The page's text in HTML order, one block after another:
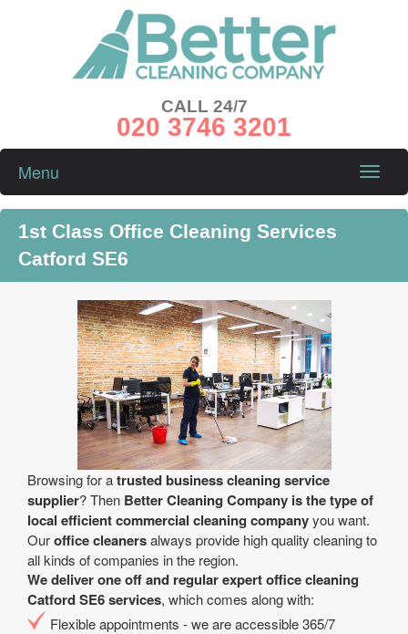
CALL 24/7
020 3746 3201
Toggle
Menu
1st Class Office Cleaning Services
Catford SE6
Browsing for atrusted business cleaning service
supplier? Then Better Cleaning Company is the type of
local efficient commercial cleaning companyyou want.
Ouroffice cleanersalways provide high quality cleaning to
all kinds of companies in the region.
We deliver one off and regular expert office cleaning
Catford SE6 services, which comes along with:
Flexible appointments - we are accessible 365/7